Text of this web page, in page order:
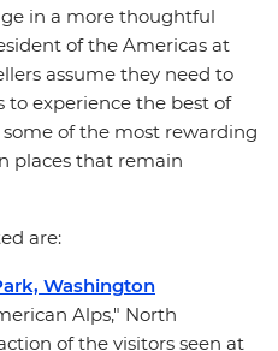
in a more thoughtful
of the Americas at
assume they need to
to experience the best of
of the most rewarding
places that remain
are:
Washington
Alps," North
of the visitors seen at